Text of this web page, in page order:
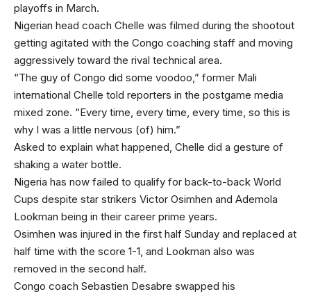
playoffs in March.
Nigerian head coach Chelle was filmed during the shootout
getting agitated with the Congo coaching staff and moving
aggressively toward the rival technical area.
“The guy of Congo did some voodoo,” former Mali
international Chelle told reporters in the postgame media
mixed zone. “Every time, every time, every time, so this is
why I was a little nervous (of) him.”
Asked to explain what happened, Chelle did a gesture of
shaking a water bottle.
Nigeria has now failed to qualify for back-to-back World
Cups despite star strikers Victor Osimhen and Ademola
Lookman being in their career prime years.
Osimhen was injured in the first half Sunday and replaced at
half time with the score 1-1, and Lookman also was
removed in the second half.
Congo coach Sebastien Desabre swapped his